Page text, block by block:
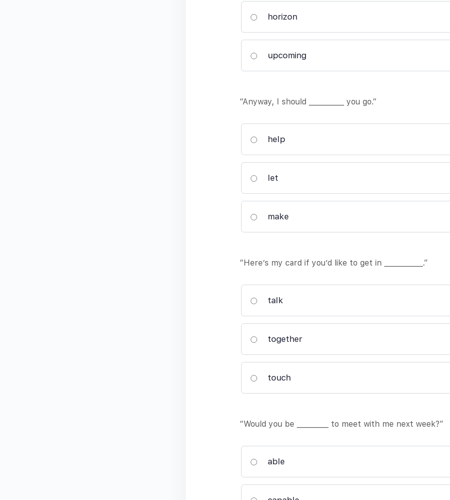
horizon
upcoming
“Anyway, I should __________ you go.”
help
let
make
“Here’s my card if you’d like to get in ___________.”
talk
together
touch
“Would you be _________ to meet with me next week?”
able